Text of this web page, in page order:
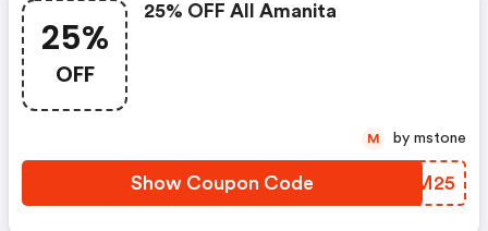
25%
OFF
25% OFF All Amanita
Show Coupon Code YAIM25
M by mstone